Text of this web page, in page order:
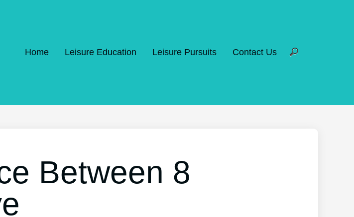
Home Leisure Education Leisure Pursuits Contact Us
Between 8